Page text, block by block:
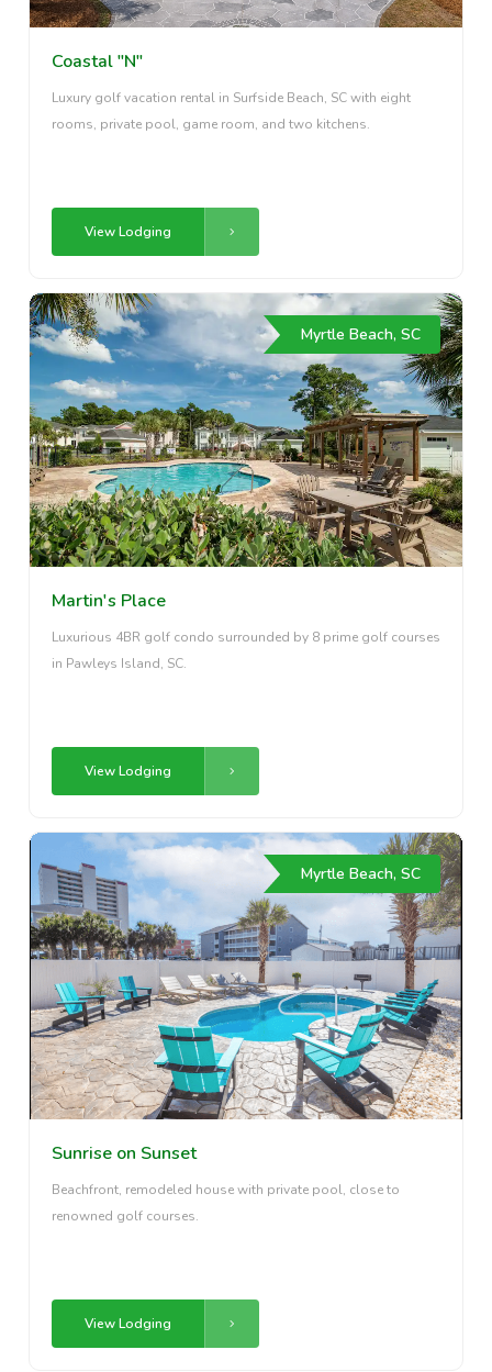
Coastal "N"
Luxury golf vacation rental in Surfside Beach, SC with eight
rooms, private pool, game room, and two kitchens.
View Lodging
Myrtle Beach, SC
Martin's Place
Luxurious 4BR golf condo surrounded by 8 prime golf courses
in Pawleys Island, SC.
View Lodging
Myrtle Beach, SC
Sunrise on Sunset
Beachfront, remodeled house with private pool, close to
renowned golf courses.
View Lodging